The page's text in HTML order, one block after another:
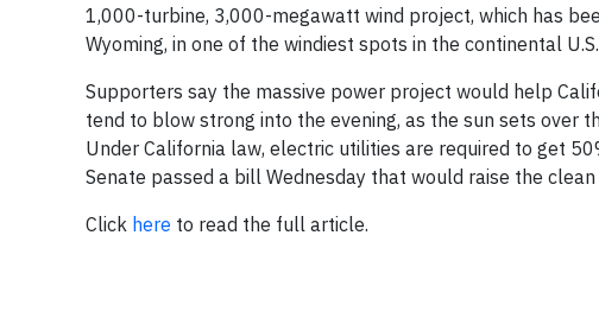
1,000-turbine, 3,000-megawatt wind project, which has
Wyoming, in one of the windiest spots in the continental U.S.
Supporters say the massive power project would help
tend to blow strong into the evening, as the sun sets over
Under California law, electric utilities are required to get
Senate passed a bill Wednesday that would raise the
Click here to read the full article.